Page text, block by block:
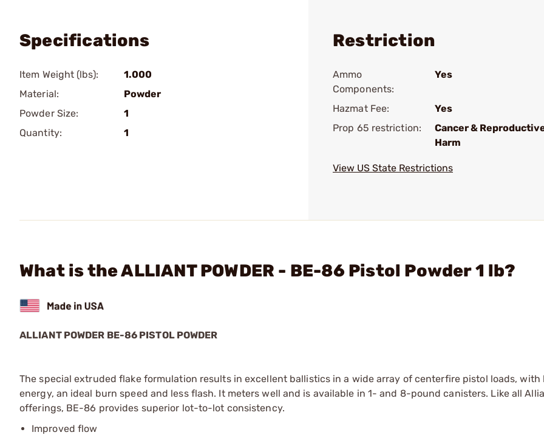
Specifications
Item Weight (lbs):
1.000
Material:
Powder
Powder Size:
1
Quantity:
1
Restriction
Ammo
Components:
Yes
Hazmat Fee:
Yes
Prop 65 restriction:
Cancer &
Harm
View US State Restrictions
What is the ALLIANT POWDER - BE-86 Pistol Powder 1 lb?
ALLIANT POWDER BE-86 PISTOL POWDER
The special extruded flake formulation results in excellent ballistics in a wide array of centerfire pistol loads, with
energy, an ideal burn speed and less flash. It meters well and is available in 1- and 8-pound canisters. Like all
offerings, BE-86 provides superior lot-to-lot consistency.
Improved flow